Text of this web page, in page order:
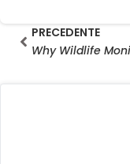
PrevPRECEDENTE